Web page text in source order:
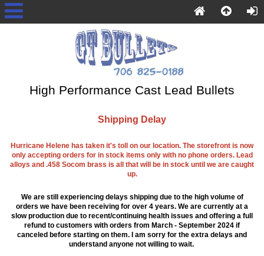
High Performance Cast Lead Bullets
Shipping Delay
Hurricane Helene has taken it's toll on our location. The storefront is now
only accepting orders for in stock items only with no phone orders. Lead
alloys and .458 Socom brass is all that will be in stock until we are caught
up.
We are still experiencing delays shipping due to the high volume of
orders we have been receiving for over 4 years. We are currently at a
slow production due to recent/continuing health issues and offering a full
refund to customers with orders from March - September 2024 if
canceled before starting on them. I am sorry for the extra delays and
understand anyone not willing to wait.